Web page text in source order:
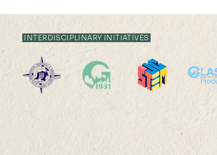
Sensor Development and
Field Work Study Teacher
Workshop
Remote
School
INTERDISCIPLINARY INITIATIVES